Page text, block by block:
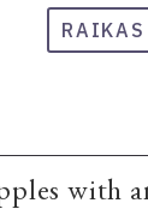
RAIKAS
with